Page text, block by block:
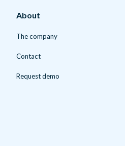
About
The company
Contact
Request demo